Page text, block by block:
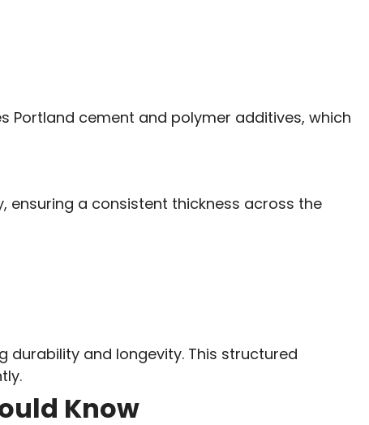
Portland cement and polymer additives, which
ensuring a consistent thickness across the
durability and longevity. This structured
Know